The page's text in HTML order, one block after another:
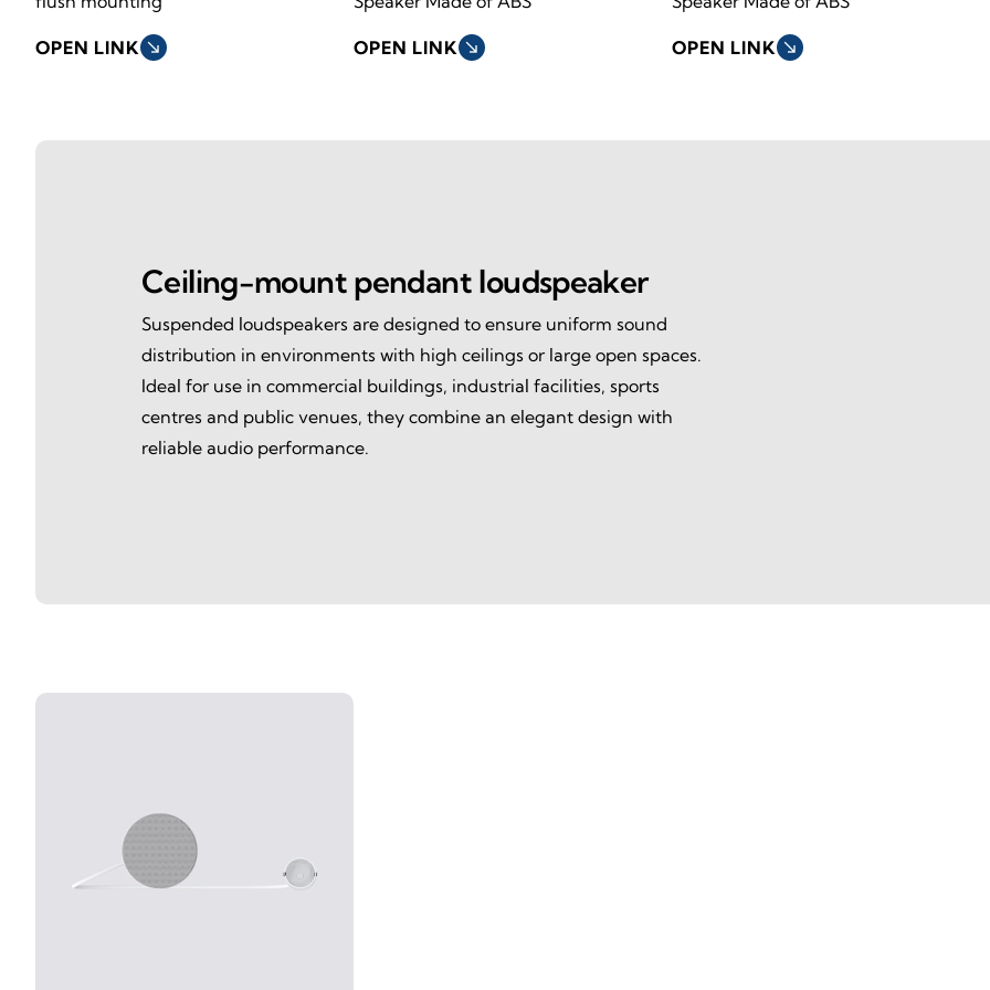
OPEN LINK south_east OPEN LINK south_east OPEN LINK south_east
Ceiling-mount pendant loudspeaker
Suspended loudspeakers are designed to ensure uniform sound
distribution in environments with high ceilings or large open spaces.
Ideal for use in commercial buildings, industrial facilities, sports
centres and public venues, they combine an elegant design with
reliable audio performance.